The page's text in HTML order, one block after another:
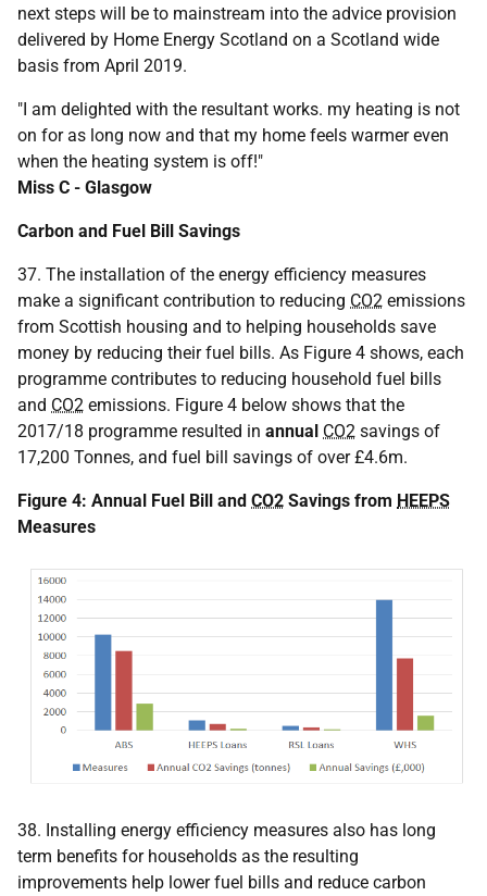
next steps will be to mainstream into the advice provision
delivered by Home Energy Scotland on a Scotland wide
basis from April 2019.
"I am delighted with the resultant works. my heating is not
on for as long now and that my home feels warmer even
when the heating system is off!"
Miss C - Glasgow
Carbon and Fuel Bill Savings
37. The installation of the energy efficiency measures
make a significant contribution to reducing CO2 emissions
from Scottish housing and to helping households save
money by reducing their fuel bills. As Figure 4 shows, each
programme contributes to reducing household fuel bills
and CO2 emissions. Figure 4 below shows that the
2017/18 programme resulted in annual CO2 savings of
17,200 Tonnes, and fuel bill savings of over £4.6m.
Figure 4: Annual Fuel Bill and CO2 Savings from HEEPS
Measures
38. Installing energy efficiency measures also has long
term benefits for households as the resulting
improvements help lower fuel bills and reduce carbon